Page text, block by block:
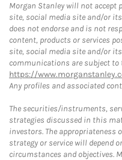
Morgan Stanley will not accept
site, social media site and/or
does not endorse and is not
content, products or services
site, social media site and/or
communications are subject
https://
Any profiles and associated
The securities/instruments,
strategies discussed in this
investors. The
strategy or service will depend
circumstances and objectives.